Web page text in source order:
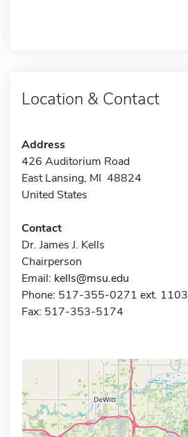
Location & Contact
Address
426 Auditorium Road
East Lansing, MI 48824
United States
Contact
Dr. James J. Kells
Chairperson
Email: kells@msu.edu
Phone: 517-355-0271 ext. 1103
Fax: 517-353-5174